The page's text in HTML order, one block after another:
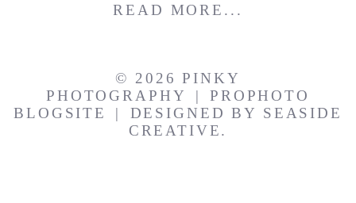
READ MORE...
© 2026 PINKY
PHOTOGRAPHY
|
PROPHOTO
BLOGSITE
| DESIGNED BY SEASIDE
CREATIVE.